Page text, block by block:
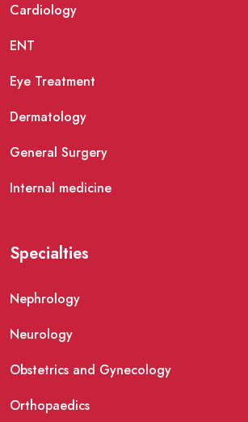
Cardiology
ENT
Eye Treatment
Dermatology
General Surgery
Internal medicine
Specialties
Nephrology
Neurology
Obstetrics and Gynecology
Orthopaedics